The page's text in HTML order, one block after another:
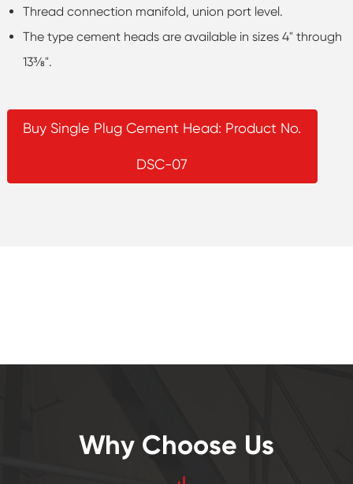
Thread connection manifold, union port level.
The type cement heads are available in sizes 4" through
13⅜".
Buy Single Plug Cement Head: Product No.
DSC-07
Why Choose Us